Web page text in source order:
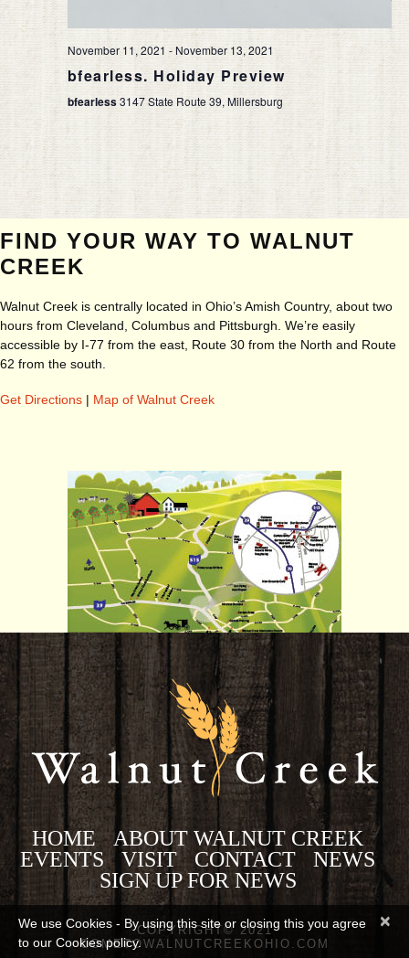
November 11, 2021 -November 13, 2021
bfearless. Holiday Preview
bfearless3147 State Route 39, Millersburg
FIND YOUR WAY TO WALNUT
CREEK
Walnut Creek is centrally located in Ohio’s Amish Country, about two
hours from Cleveland, Columbus and Pittsburgh. We’re easily
accessible by I-77 from the east, Route 30 from the North and Route
62 from the south.
Get Directions | Map of Walnut Creek
HOME
ABOUT WALNUT CREEK
EVENTS
VISIT CONTACT
NEWS
SIGN UP FOR NEWS
COPYRIGHT© 2021
COMETOWALNUTCREEKOHIO.COM
×
We use Cookies - By using this site or closing this you agree
to our Cookies policy.